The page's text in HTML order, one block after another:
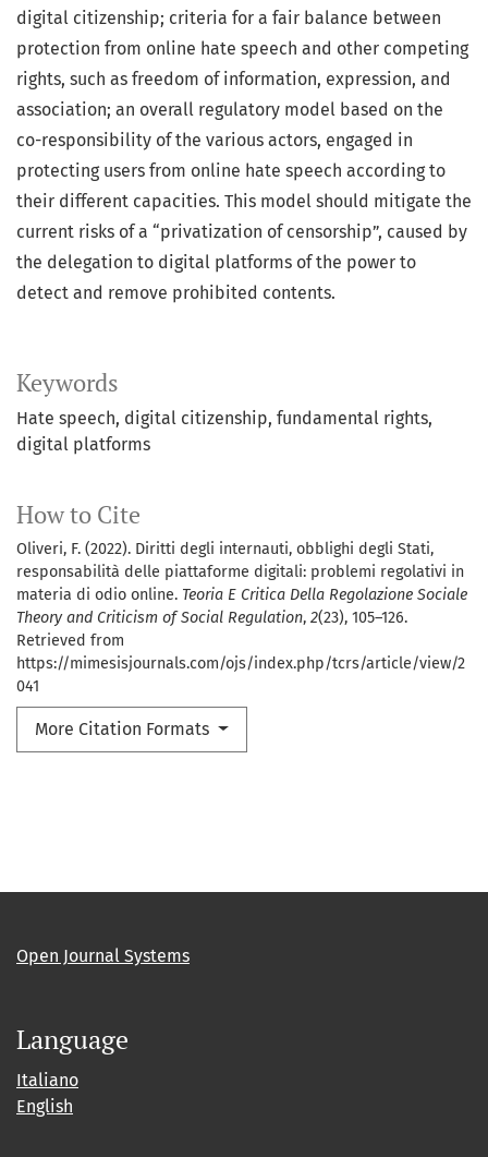
Keywords
Hate speech digital citizenship fundamental rights
digital platforms
How to Cite
Oliveri, F. (2022). Diritti degli internauti, obblighi degli Stati,
responsabilità delle piattaforme digitali: problemi regolativi in
materia di odio online. Teoria E Critica Della Regolazione Sociale
Theory and Criticism of Social Regulation, 2(23), 105–126.
Retrieved from
https://mimesisjournals.com/ojs/index.php/tcrs/article/view/2
041
More Citation Formats
digital citizenship; criteria for a fair balance between
protection from online hate speech and other competing
rights, such as freedom of information, expression, and
association; an overall regulatory model based on the
co-responsibility of the various actors, engaged in
protecting users from online hate speech according to
their different capacities. This model should mitigate the
current risks of a “privatization of censorship”, caused by
the delegation to digital platforms of the power to
detect and remove prohibited contents.
Open Journal Systems
Language
Italiano
English